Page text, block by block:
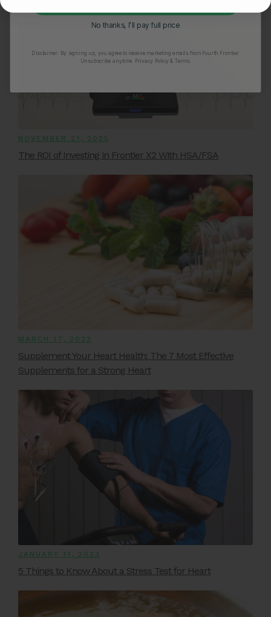
NOVEMBER 21, 2025
The ROI of Investing in Frontier X2 With HSA/FSA
MARCH 17, 2023
Supplement Your Heart Health: The 7 Most Effective
Supplements for a Strong Heart
JANUARY 11, 2023
5 Things to Know About a Stress Test for Heart
No thanks, I’ll pay full price
Disclaimer:
By signing up, you agree to receive marketing emails from Fourth Frontier.
Unsubscribe anytime.
​ Privacy Policy & Terms.